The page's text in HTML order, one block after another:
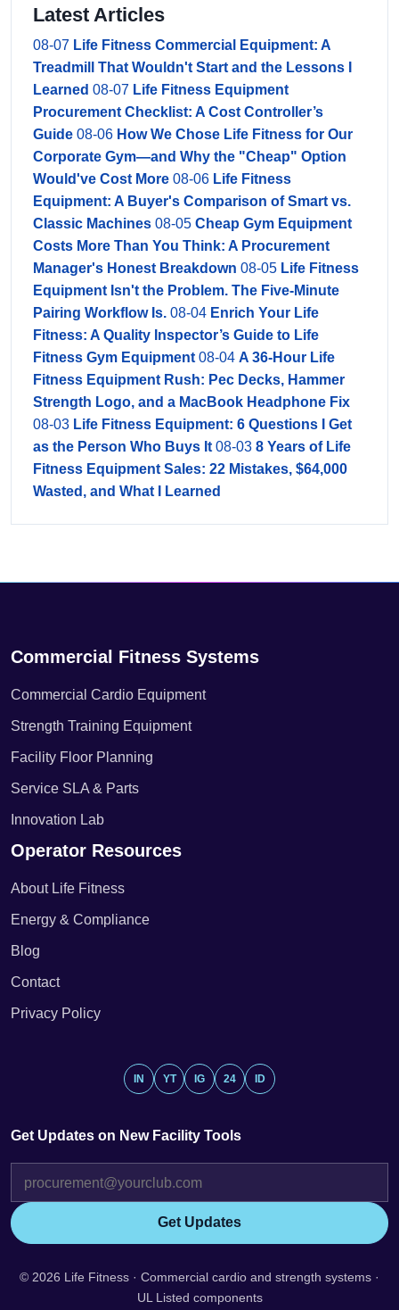
Latest Articles
08-07 Life Fitness Commercial Equipment: A
Treadmill That Wouldn't Start and the Lessons I
Learned 08-07 Life Fitness Equipment
Procurement Checklist: A Cost Controller’s
Guide 08-06 How We Chose Life Fitness for Our
Corporate Gym—and Why the "Cheap" Option
Would've Cost More 08-06 Life Fitness
Equipment: A Buyer's Comparison of Smart vs.
Classic Machines 08-05 Cheap Gym Equipment
Costs More Than You Think: A Procurement
Manager's Honest Breakdown 08-05 Life Fitness
Equipment Isn't the Problem. The Five-Minute
Pairing Workflow Is. 08-04 Enrich Your Life
Fitness: A Quality Inspector’s Guide to Life
Fitness Gym Equipment 08-04 A 36-Hour Life
Fitness Equipment Rush: Pec Decks, Hammer
Strength Logo, and a MacBook Headphone Fix
08-03 Life Fitness Equipment: 6 Questions I Get
as the Person Who Buys It 08-03 8 Years of Life
Fitness Equipment Sales: 22 Mistakes, $64,000
Wasted, and What I Learned
Commercial Fitness Systems
Commercial Cardio Equipment
Strength Training Equipment
Facility Floor Planning
Service SLA & Parts
Innovation Lab
Operator Resources
About Life Fitness
Energy & Compliance
Blog
Contact
Privacy Policy
IN YT IG 24 ID
Get Updates on New Facility Tools
Get Updates
© 2026 Life Fitness · Commercial cardio and strength systems ·
UL Listed components